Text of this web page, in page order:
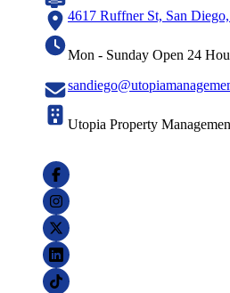
4617 Ruffner St, San
Mon - Sunday Open 24
Utopia Property